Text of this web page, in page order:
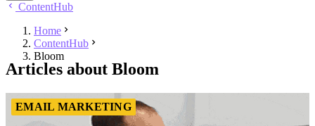
ContentHub
Home
ContentHub
Bloom
Articles about Bloom
EMAIL MARKETING